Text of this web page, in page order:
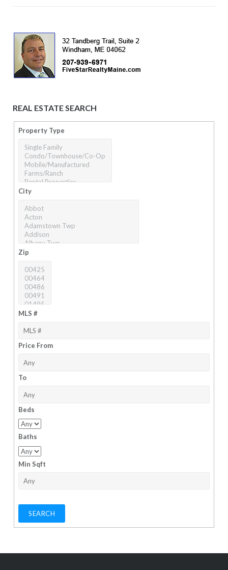
REAL ESTATE SEARCH
Property Type
City
Zip
MLS #
Price From
To
Beds
Baths
Min Sqft